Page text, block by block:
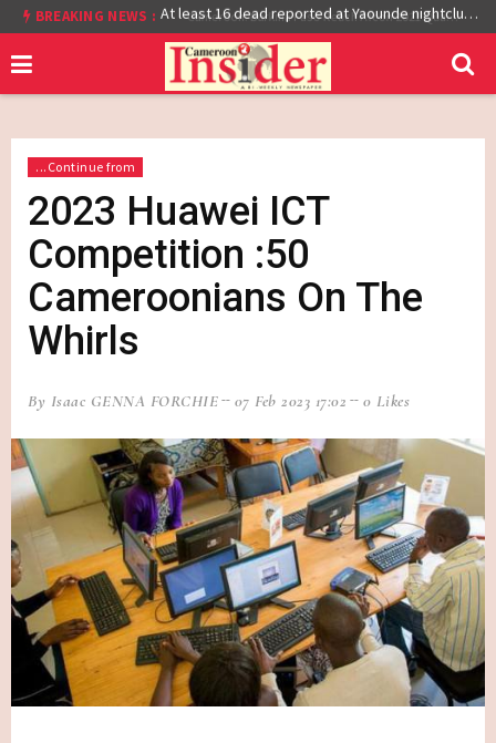
BREAKING NEWS :Cameroon: Burkina Faso Reach Afcon 2021 Quarter Final After Beating Gabon 7-6 (1-1 aet) At least 16 dead reported at Yaounde nightclub fire
...Continue from
2023 Huawei ICT
Competition :50
Cameroonians On The
Whirls
By Isaac GENNA FORCHIE 07 Feb 2023 17:02 0 Likes